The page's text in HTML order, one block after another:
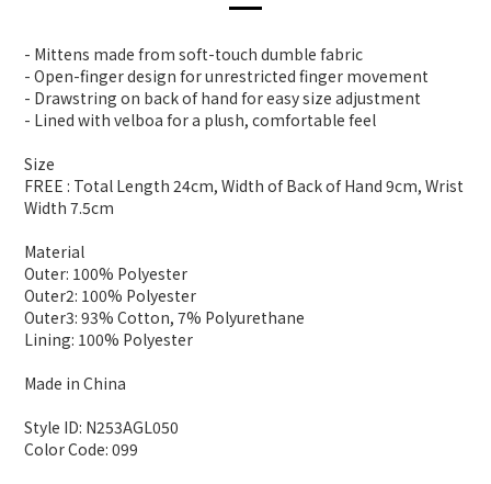
- Mittens made from soft-touch dumble fabric
- Open-finger design for unrestricted finger movement
- Drawstring on back of hand for easy size adjustment
- Lined with velboa for a plush, comfortable feel
Size
FREE : Total Length 24cm, Width of Back of Hand 9cm, Wrist
Width 7.5cm
Material
Outer: 100% Polyester
Outer2: 100% Polyester
Outer3: 93% Cotton, 7% Polyurethane
Lining: 100% Polyester
Made in China
Style ID: N253AGL050
Color Code: 099